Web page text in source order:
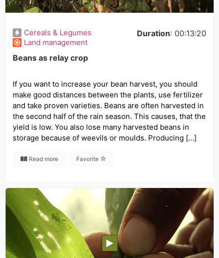
Cereals & Legumes
Land management
Duration: 00:13:20
Beans as relay crop
If you want to increase your bean harvest, you should
make good distances between the plants, use fertilizer
and take proven varieties. Beans are often harvested in
the second half of the rain season. This causes, that the
yield is low. You also lose many harvested beans in
storage because of weevils or moulds. Producing […]
Read more Favorite